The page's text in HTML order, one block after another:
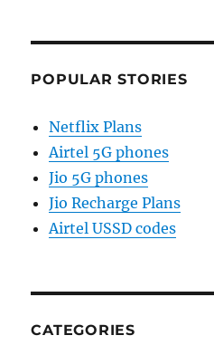
POPULAR STORIES
Netflix Plans
Airtel 5G phones
Jio 5G phones
Jio Recharge Plans
Airtel USSD codes
CATEGORIES